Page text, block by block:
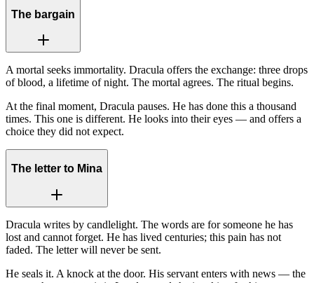
The bargain
A mortal seeks immortality. Dracula offers the exchange: three drops
of blood, a lifetime of night. The mortal agrees. The ritual begins.
At the final moment, Dracula pauses. He has done this a thousand
times. This one is different. He looks into their eyes — and offers a
choice they did not expect.
The letter to Mina
Dracula writes by candlelight. The words are for someone he has
lost and cannot forget. He has lived centuries; this pain has not
faded. The letter will never be sent.
He seals it. A knock at the door. His servant enters with news — the